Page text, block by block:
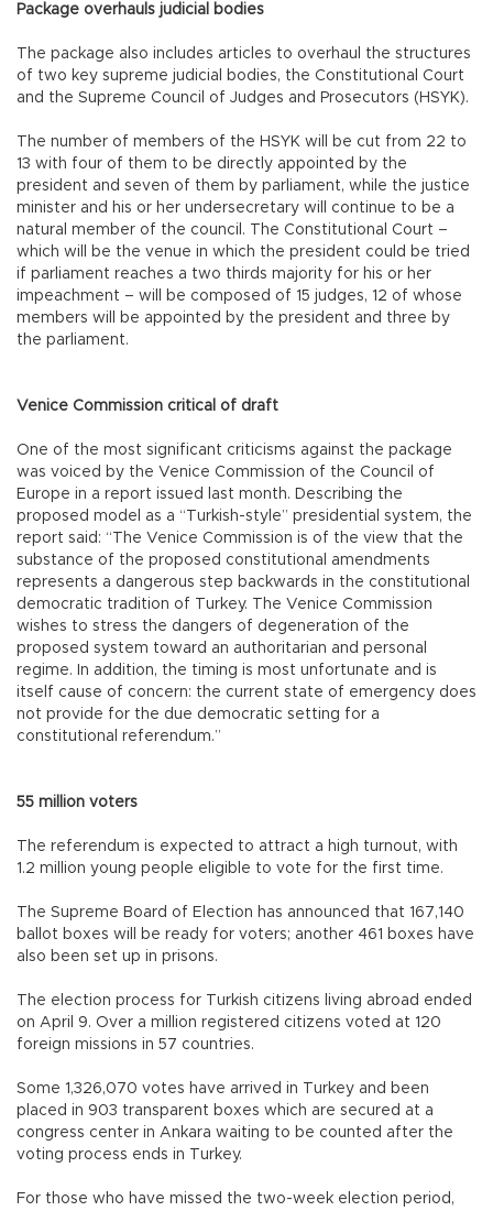
Package overhauls judicial bodies
The package also includes articles to overhaul the structures
of two key supreme judicial bodies, the Constitutional Court
and the Supreme Council of Judges and Prosecutors (HSYK).
The number of members of the HSYK will be cut from 22 to
13 with four of them to be directly appointed by the
president and seven of them by parliament, while the justice
minister and his or her undersecretary will continue to be a
natural member of the council. The Constitutional Court –
which will be the venue in which the president could be tried
if parliament reaches a two thirds majority for his or her
impeachment – will be composed of 15 judges, 12 of whose
members will be appointed by the president and three by
the parliament.
Venice Commission critical of draft
One of the most significant criticisms against the package
was voiced by the Venice Commission of the Council of
Europe in a report issued last month. Describing the
proposed model as a “Turkish-style” presidential system, the
report said: “The Venice Commission is of the view that the
substance of the proposed constitutional amendments
represents a dangerous step backwards in the constitutional
democratic tradition of Turkey. The Venice Commission
wishes to stress the dangers of degeneration of the
proposed system toward an authoritarian and personal
regime. In addition, the timing is most unfortunate and is
itself cause of concern: the current state of emergency does
not provide for the due democratic setting for a
constitutional referendum.”
55 million voters
The referendum is expected to attract a high turnout, with
1.2 million young people eligible to vote for the first time.
The Supreme Board of Election has announced that 167,140
ballot boxes will be ready for voters; another 461 boxes have
also been set up in prisons.
The election process for Turkish citizens living abroad ended
on April 9. Over a million registered citizens voted at 120
foreign missions in 57 countries.
Some 1,326,070 votes have arrived in Turkey and been
placed in 903 transparent boxes which are secured at a
congress center in Ankara waiting to be counted after the
voting process ends in Turkey.
For those who have missed the two-week election period,